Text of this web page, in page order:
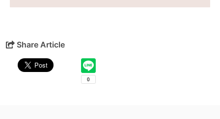
Share Article